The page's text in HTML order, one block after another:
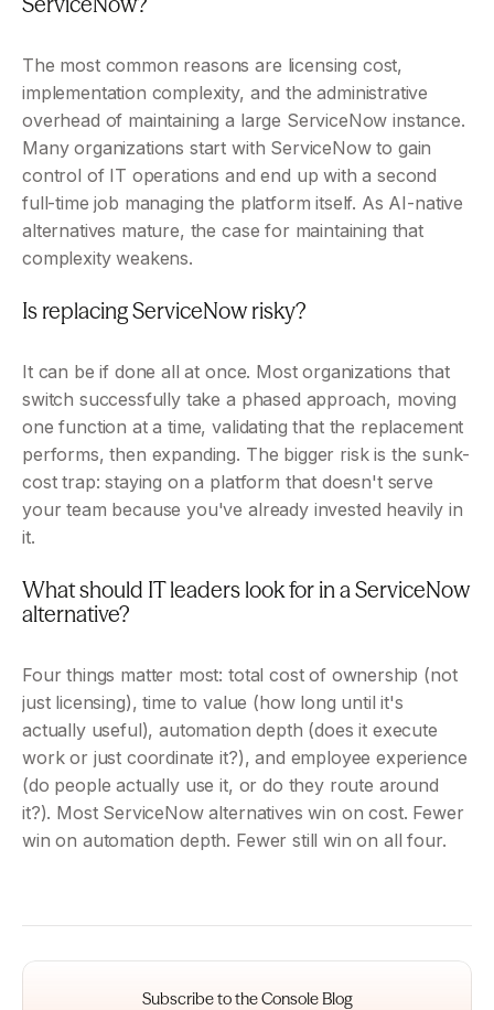
The most common reasons are licensing cost,
implementation complexity, and the administrative
overhead of maintaining a large ServiceNow instance.
Many organizations start with ServiceNow to gain
control of IT operations and end up with a second
full-time job managing the platform itself. As AI-native
alternatives mature, the case for maintaining that
complexity weakens.
Is replacing ServiceNow risky?
It can be if done all at once. Most organizations that
switch successfully take a phased approach, moving
one function at a time, validating that the replacement
performs, then expanding. The bigger risk is the sunk-
cost trap: staying on a platform that doesn't serve
your team because you've already invested heavily in
it.
What should IT leaders look for in a ServiceNow
alternative?
Four things matter most: total cost of ownership (not
just licensing), time to value (how long until it's
actually useful), automation depth (does it execute
work or just coordinate it?), and employee experience
(do people actually use it, or do they route around
it?). Most ServiceNow alternatives win on cost. Fewer
win on automation depth. Fewer still win on all four.
Subscribe to the Console Blog